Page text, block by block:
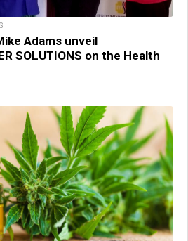
Adams unveil
SOLUTIONS on the Health